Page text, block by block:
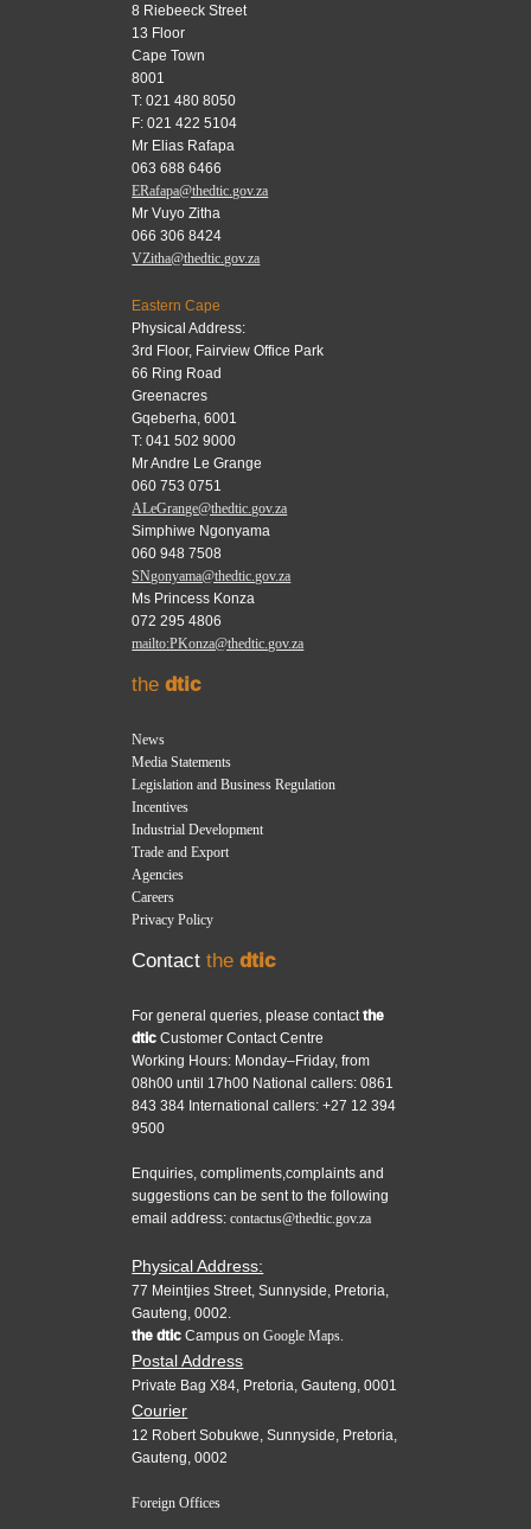
8 Riebeeck Street
13 Floor
Cape Town
8001
T: 021 480 8050
F: 021 422 5104
Mr Elias Rafapa
063 688 6466
ERafapa@thedtic.gov.za
Mr Vuyo Zitha
066 306 8424
VZitha@thedtic.gov.za
Eastern Cape
Physical Address:
3rd Floor, Fairview Office Park
66 Ring Road
Greenacres
Gqeberha, 6001
T: 041 502 9000
Mr Andre Le Grange
060 753 0751
ALeGrange@thedtic.gov.za
Simphiwe Ngonyama
060 948 7508
SNgonyama@thedtic.gov.za
Ms Princess Konza
072 295 4806
mailto:PKonza@thedtic.gov.za
thedtic
News
Media Statements
Legislation and Business Regulation
Incentives
Industrial Development
Trade and Export
Agencies
Careers
Privacy Policy
Contactthedtic
For general queries, please contactthe
dtic Customer Contact Centre
Working Hours: Monday–Friday, from
08h00 until 17h00 National callers: 0861
843 384 International callers: +27 12 394
9500
Enquiries, compliments,complaints and
suggestions can be sent to the following
email address:contactus@thedtic.gov.za
Physical Address:
77 Meintjies Street, Sunnyside, Pretoria,
Gauteng, 0002.
the dtic Campus onGoogle Maps.
Postal Address
Private Bag X84, Pretoria, Gauteng, 0001
Courier
12 Robert Sobukwe, Sunnyside, Pretoria,
Gauteng, 0002
Foreign Offices